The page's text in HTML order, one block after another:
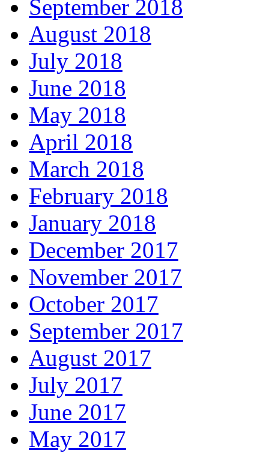
September 2018
August 2018
July 2018
June 2018
May 2018
April 2018
March 2018
February 2018
January 2018
December 2017
November 2017
October 2017
September 2017
August 2017
July 2017
June 2017
May 2017